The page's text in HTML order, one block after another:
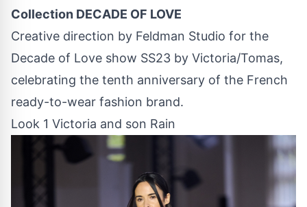
Collection DECADE OF LOVE
Creative direction by Feldman Studio for the
Decade of Love show SS23 by Victoria/Tomas,
celebrating the tenth anniversary of the French
ready-to-wear fashion brand.
Look 1 Victoria and son Rain